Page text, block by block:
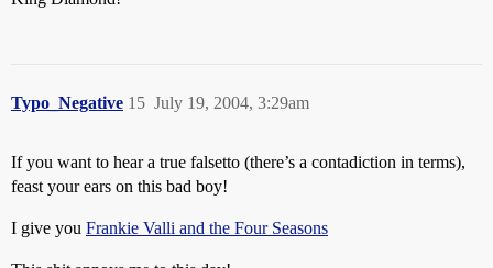
Typo_Negative July 19, 2004, 3:29am
15
If you want to hear a true falsetto (there’s a contadiction in terms),
feast your ears on this bad boy!
I give you Frankie Valli and the Four Seasons